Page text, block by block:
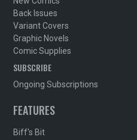
Back Issues
Variant Covers
Graphic Novels
Comic Supplies
SUBSCRIBE
Ongoing Subscriptions
FEATURES
Biff's Bit